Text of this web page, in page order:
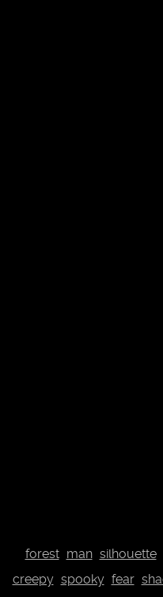
forest man silhouette
creepy spooky fear